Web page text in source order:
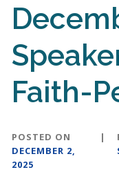
Faith-
POSTED ON
DECEMBER 2,
2025
|